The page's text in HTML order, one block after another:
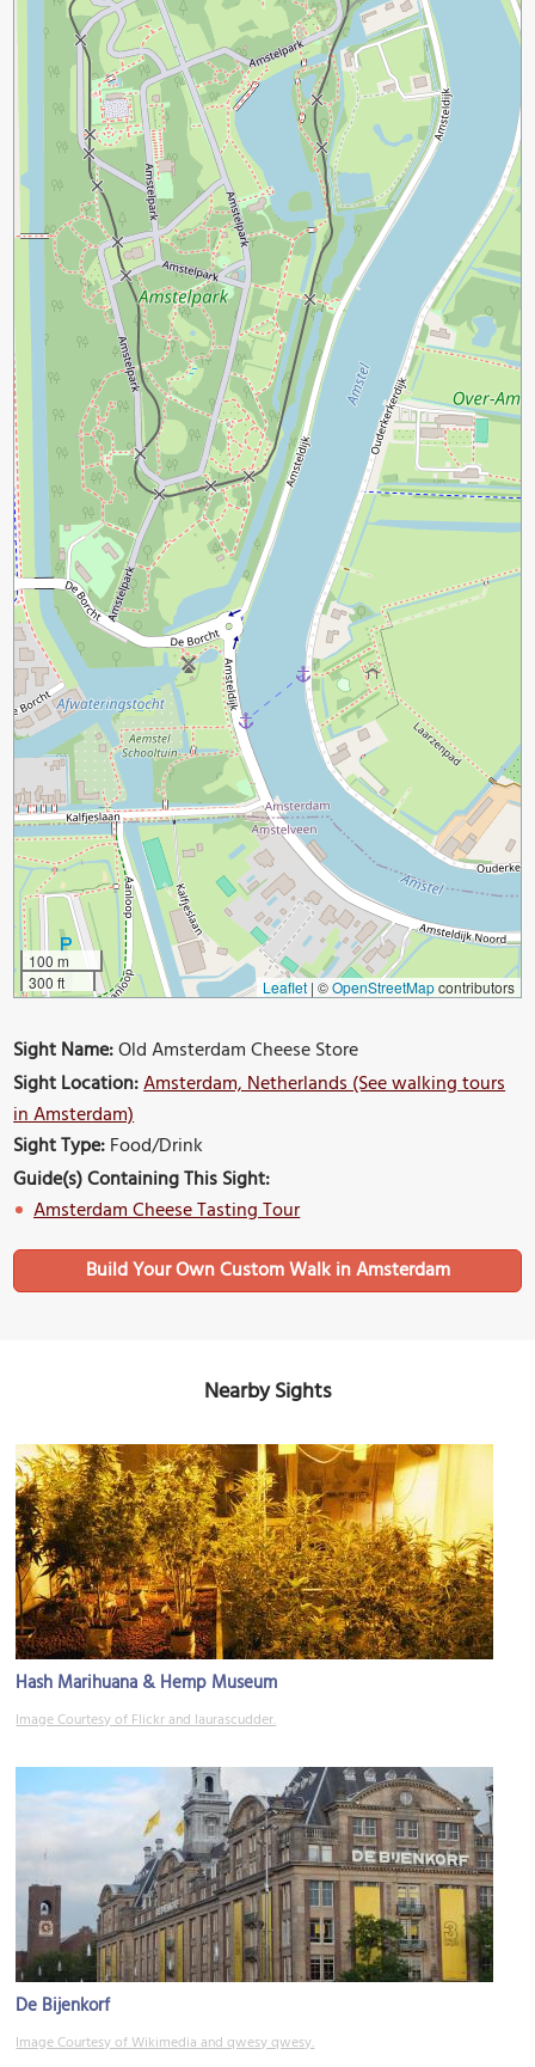
100 m
300 ft
Leaflet | ©OpenStreetMapcontributors
Sight Name:Old Amsterdam Cheese Store
Sight Location:Amsterdam, Netherlands (See walking tours
in Amsterdam)
Sight Type:Food/Drink
Guide(s) Containing This Sight:
Amsterdam Cheese Tasting Tour
Build Your Own Custom Walk in Amsterdam
Nearby Sights
Hash Marihuana & Hemp Museum
Image Courtesy of Flickr and laurascudder.
De Bijenkorf
Image Courtesy of Wikimedia and qwesy qwesy.